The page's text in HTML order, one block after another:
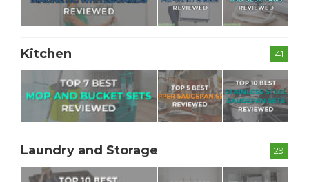
41
Kitchen
29
Laundry and Storage